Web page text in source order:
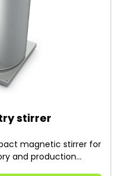
stirrer
magnetic stirrer for
and production